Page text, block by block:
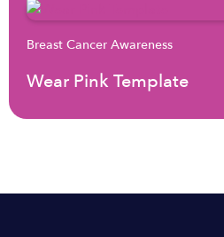
Breast Cancer Awareness
Wear Pink Template